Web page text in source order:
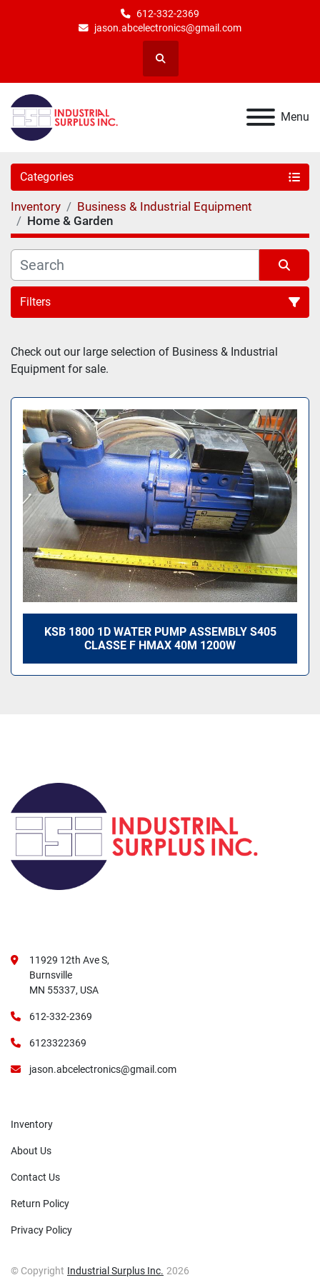
612-332-2369
jason.abcelectronics@gmail.com
Search
Menu
Categories
Inventory
Business & Industrial Equipment
Home & Garden
Filters
Sort by
Check out our large selection of Business & Industrial
Equipment for sale.
KSB 1800 1D WATER PUMP ASSEMBLY S405
CLASSE F HMAX 40M 1200W
11929 12th Ave S,
Burnsville
MN 55337, USA
612-332-2369
6123322369
jason.abcelectronics@gmail.com
Inventory
About Us
Contact Us
Return Policy
Privacy Policy
© Copyright Industrial Surplus Inc. 2026